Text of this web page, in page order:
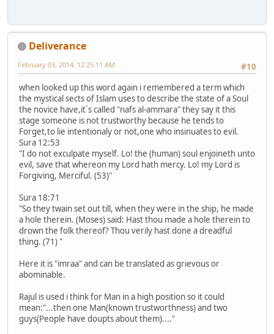
Deliverance
#10
February 03, 2014, 12:25:11 AM
when looked up this word again i remembered a term which
the mystical sects of Islam uses to describe the state of a Soul
the novice have,it´s called "nafs al-ammara" they say it this
stage someone is not trustworthy because he tends to
Forget,to lie intentionaly or not,one who insinuates to evil.
Sura 12:53
"I do not exculpate myself. Lo! the (human) soul enjoineth unto
evil, save that whereon my Lord hath mercy. Lo! my Lord is
Forgiving, Merciful. (53)"
Sura 18:71
"So they twain set out till, when they were in the ship, he made
a hole therein. (Moses) said: Hast thou made a hole therein to
drown the folk thereof? Thou verily hast done a dreadful
thing. (71) "
Here it is "imraa" and can be translated as grievous or
abominable.
Rajul is used i think for Man in a high position so it could
mean:"...then one Man(known trustworthness) and two
guys(People have doupts about them)...."